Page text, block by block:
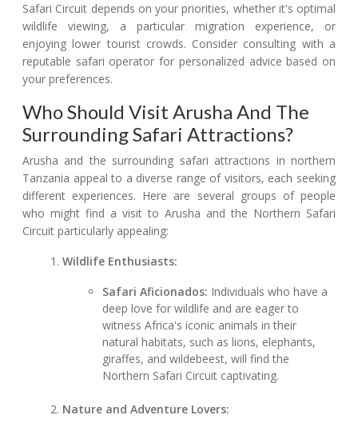
Safari Circuit depends on your priorities, whether it's optimal
wildlife viewing, a particular migration experience, or
enjoying lower tourist crowds. Consider consulting with a
reputable safari operator for personalized advice based on
your preferences.
Who Should Visit Arusha And The
Surrounding Safari Attractions?
Arusha and the surrounding safari attractions in northern
Tanzania appeal to a diverse range of visitors, each seeking
different experiences. Here are several groups of people
who might find a visit to Arusha and the Northern Safari
Circuit particularly appealing:
Wildlife Enthusiasts:
Safari Aficionados: Individuals who have a
deep love for wildlife and are eager to
witness Africa's iconic animals in their
natural habitats, such as lions, elephants,
giraffes, and wildebeest, will find the
Northern Safari Circuit captivating.
Nature and Adventure Lovers: